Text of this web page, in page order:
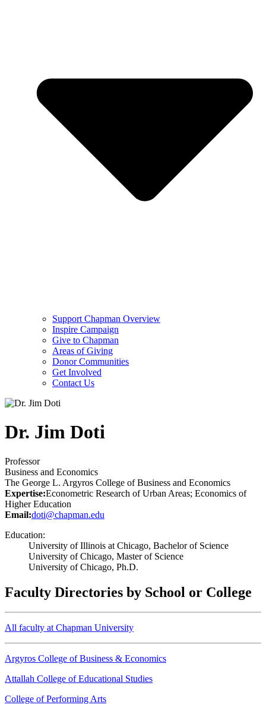
Support Chapman Overview
Inspire Campaign
Give to Chapman
Areas of Giving
Donor Communities
Get Involved
Contact Us
Dr. Jim Doti
Professor
Business and Economics
The George L. Argyros College of Business and Economics
Expertise:Econometric Research of Urban Areas; Economics of
Higher Education
Email:doti@chapman.edu
Education:
University of Illinois at Chicago, Bachelor of Science
University of Chicago, Master of Science
University of Chicago, Ph.D.
Faculty Directories by School or College
All faculty at Chapman University
Argyros College of Business & Economics
Attallah College of Educational Studies
College of Performing Arts